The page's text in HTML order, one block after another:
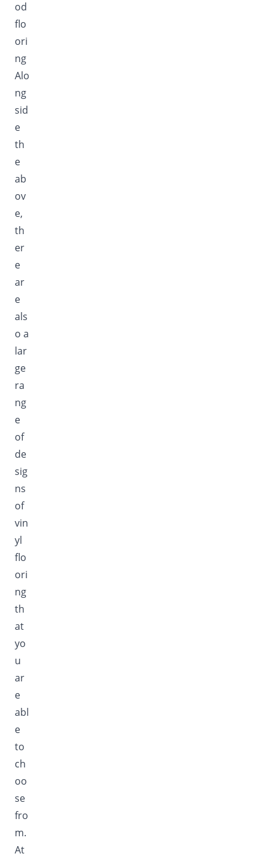
od
flo
ori
ng
Alo
ng
sid
e
th
e
ab
ov
e,
th
er
e
ar
e
als
o a
lar
ge
ra
ng
e
of
de
sig
ns
of
vin
yl
flo
ori
ng
th
at
yo
u
ar
e
abl
e
to
ch
oo
se
fro
m.
At